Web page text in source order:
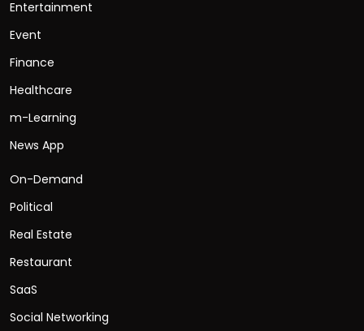
Entertainment
Event
Finance
Healthcare
m-Learning
News App
On-Demand
Political
Real Estate
Restaurant
SaaS
Social Networking